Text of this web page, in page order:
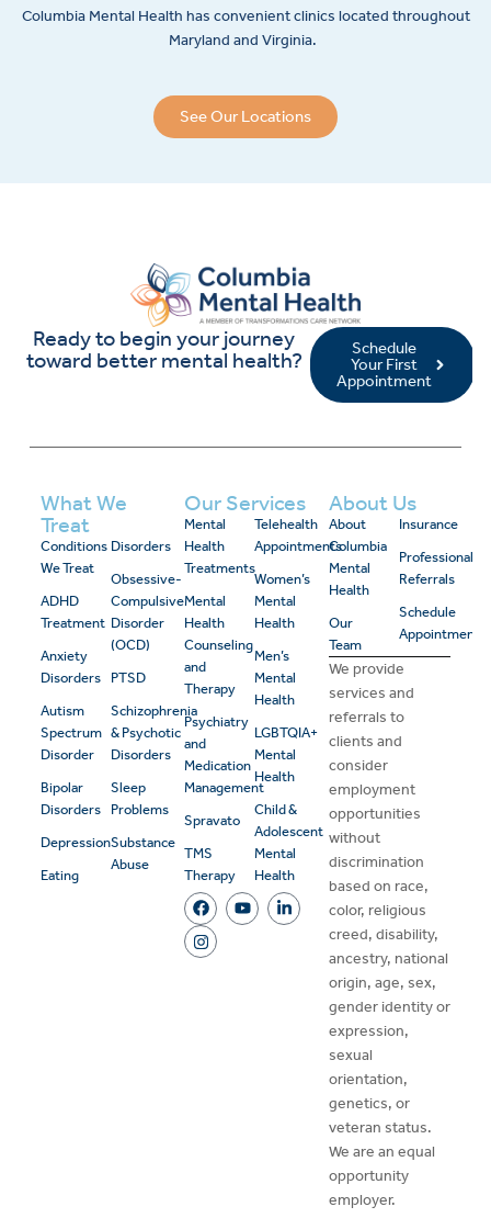
Columbia Mental Health has convenient clinics located throughout
Maryland and Virginia.
See Our Locations
Ready to begin your journey
toward better mental health?
Schedule
Your First
Appointment
What We
Treat
Conditions
We Treat
ADHD
Treatment
Anxiety
Disorders
Autism
Spectrum
Disorder
Bipolar
Disorders
Depression
Eating
Disorders
Obsessive-
Compulsive
Disorder
(OCD)
PTSD
Schizophrenia
& Psychotic
Disorders
Sleep
Problems
Substance
Abuse
Our Services
Mental
Health
Treatments
Mental
Health
Counseling
and
Therapy
Psychiatry
and
Medication
Management
Spravato
TMS
Therapy
Telehealth
Appointments
Women’s
Mental
Health
Men’s
Mental
Health
LGBTQIA+
Mental
Health
Child &
Adolescent
Mental
Health
About Us
About
Columbia
Mental
Health
Our
Team
Insurance
Professional
Referrals
Schedule
Appointment
We provide
services and
referrals to
clients and
consider
employment
opportunities
without
discrimination
based on race,
color, religious
creed, disability,
ancestry, national
origin, age, sex,
gender identity or
expression,
sexual
orientation,
genetics, or
veteran status.
We are an equal
opportunity
employer.